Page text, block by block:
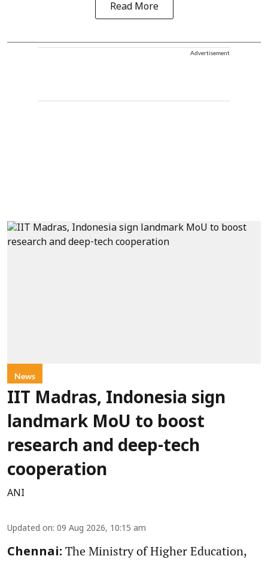
Read More
Advertisement
News
IIT Madras, Indonesia sign
landmark MoU to boost
research and deep-tech
cooperation
ANI
Updated on: 09 Aug 2026, 10:15 am
Chennai: The Ministry of Higher Education,